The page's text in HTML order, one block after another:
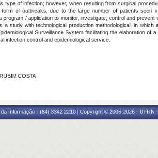
of infection; however, when resulting from surgical
of outbreaks, due to the large number of patients
/ application to monitor, investigate, control and
study with technological production methodological, in
Surveillance System facilitating the elaboration of
infection control and epidemiological service.
COSTA
Informação - (84) 3342 2210 | Copyright © 2006-2026 -